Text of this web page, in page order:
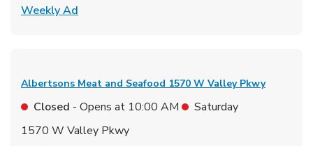
Weekly Ad
Albertsons Meat and Seafood 1570 W Valley Pkwy
Closed - Opens at 10:00 AM
Saturday
1570 W Valley Pkwy